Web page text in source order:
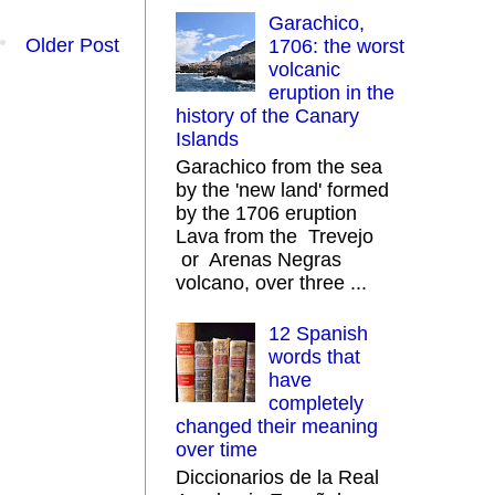
Older Post
Garachico,
1706: the worst
volcanic
eruption in the
history of the Canary
Islands
Garachico from the sea
by the 'new land' formed
by the 1706 eruption
Lava from the Trevejo
or Arenas Negras
volcano, over three ...
12 Spanish
words that
have
completely
changed their meaning
over time
Diccionarios de la Real